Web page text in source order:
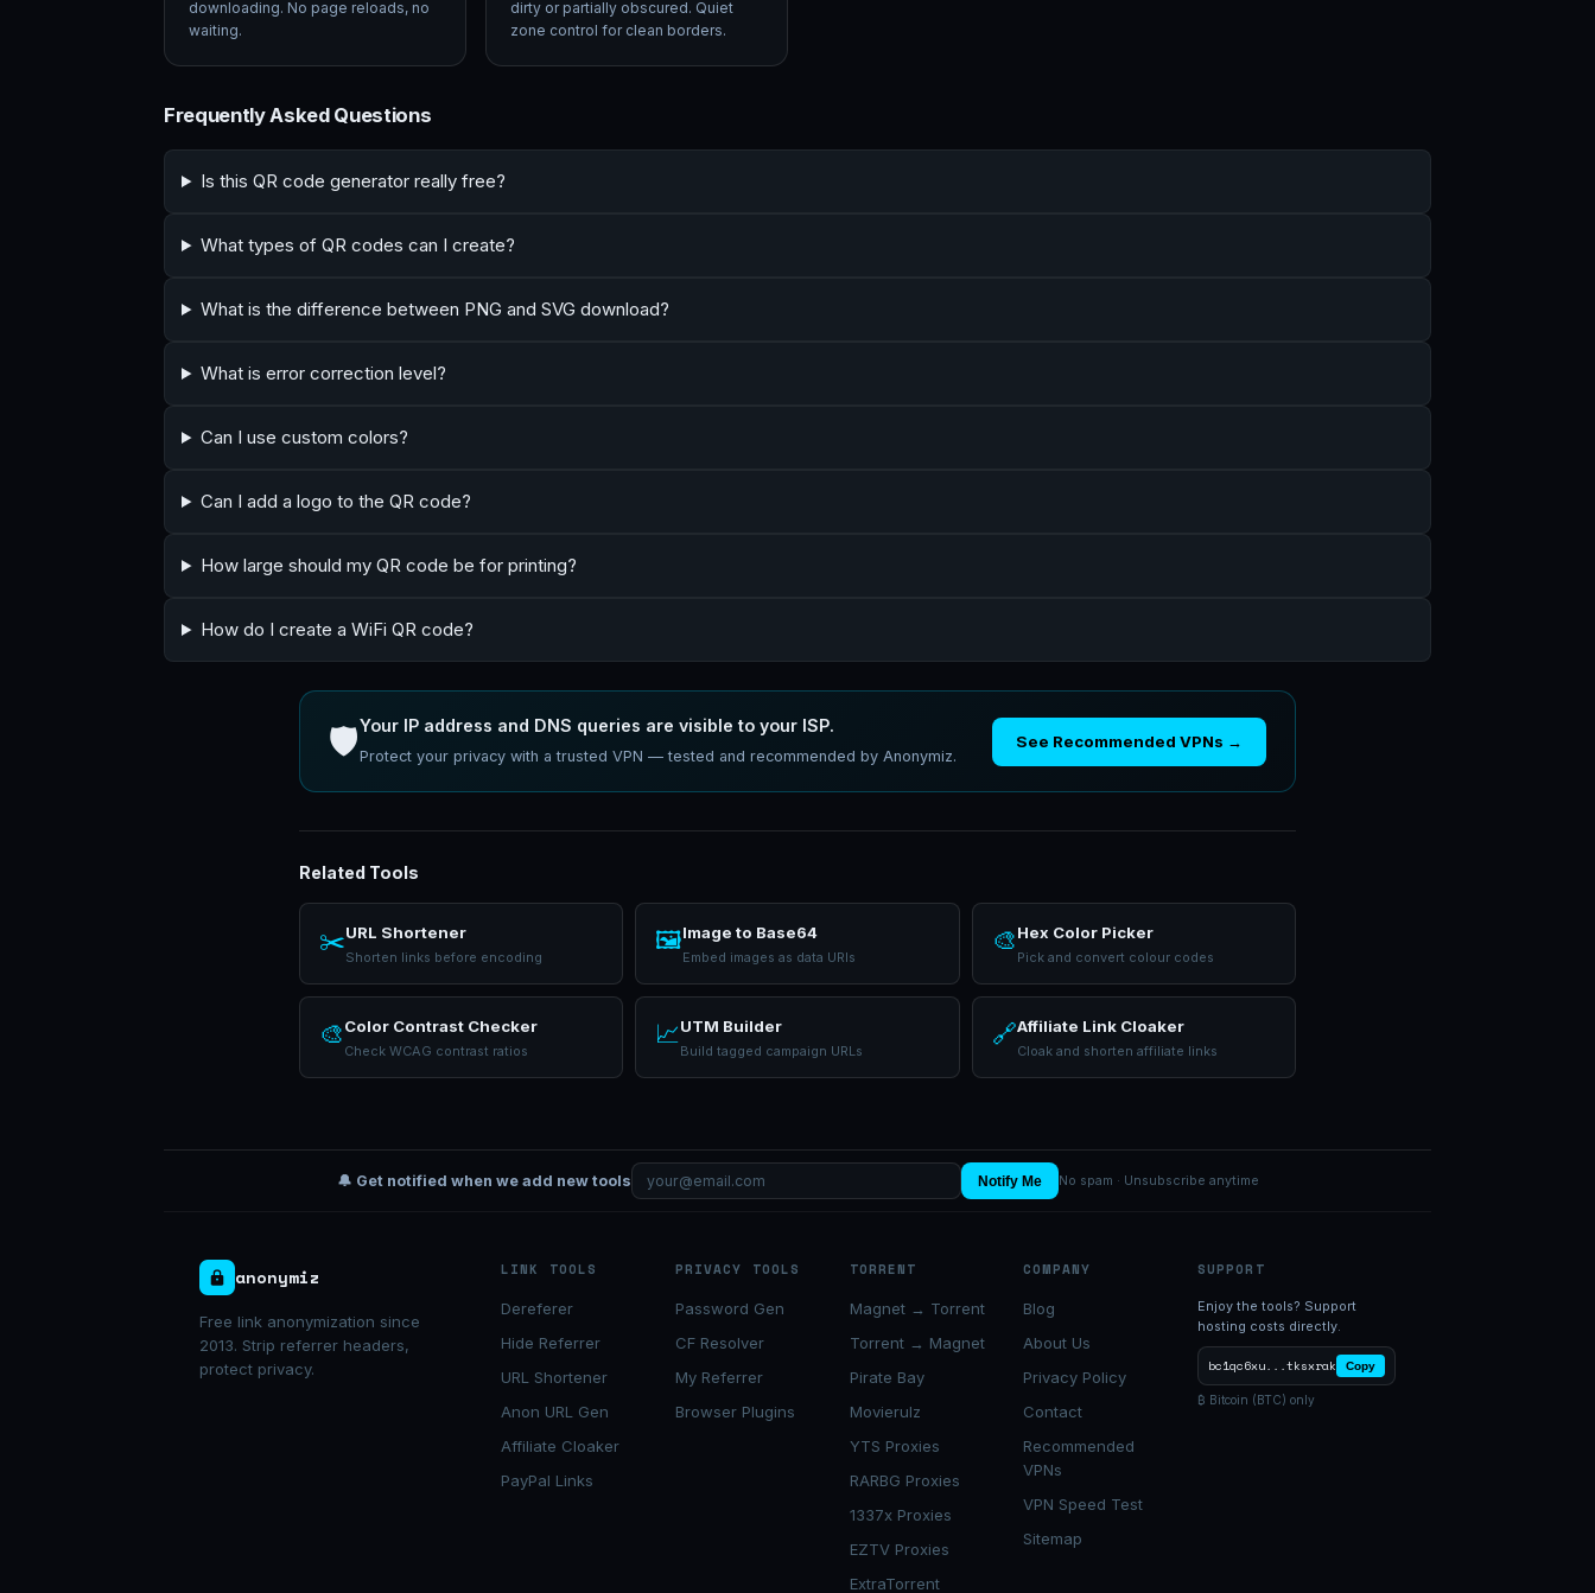
downloading. No page reloads, no
waiting.
dirty or partially obscured. Quiet
zone control for clean borders.
Frequently Asked Questions
Is this QR code generator really free?
What types of QR codes can I create?
What is the difference between PNG and SVG download?
What is error correction level?
Can I use custom colors?
Can I add a logo to the QR code?
How large should my QR code be for printing?
How do I create a WiFi QR code?
🛡️Your IP address and DNS queries are visible to your ISP.
Protect your privacy with a trusted VPN — tested and recommended by Anonymiz.
See Recommended VPNs →
Related Tools
✂️URL Shortener
Shorten links before encoding
🖼️Image to Base64
Embed images as data URIs
🎨Hex Color Picker
Pick and convert colour codes
🎨Color Contrast Checker
Check WCAG contrast ratios
📈UTM Builder
Build tagged campaign URLs
🔗Affiliate Link Cloaker
Cloak and shorten affiliate links
🔔 Get notified when we add new tools Notify Me No spam · Unsubscribe anytime
anonymiz
Free link anonymization since
2013. Strip referrer headers,
protect privacy.
LINK TOOLS
Dereferer
Hide Referrer
URL Shortener
Anon URL Gen
Affiliate Cloaker
PayPal Links
PRIVACY TOOLS
Password Gen
CF Resolver
My Referrer
Browser Plugins
TORRENT
Magnet → Torrent
Torrent → Magnet
Pirate Bay
Movierulz
YTS Proxies
RARBG Proxies
1337x Proxies
EZTV Proxies
ExtraTorrent
COMPANY
Blog
About Us
Privacy Policy
Contact
Recommended
VPNs
VPN Speed Test
Sitemap
SUPPORT
Enjoy the tools? Support
hosting costs directly.
bc1qc6xu...tksxrak Copy
₿ Bitcoin (BTC) only